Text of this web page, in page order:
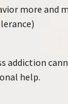
more and
addiction
help.